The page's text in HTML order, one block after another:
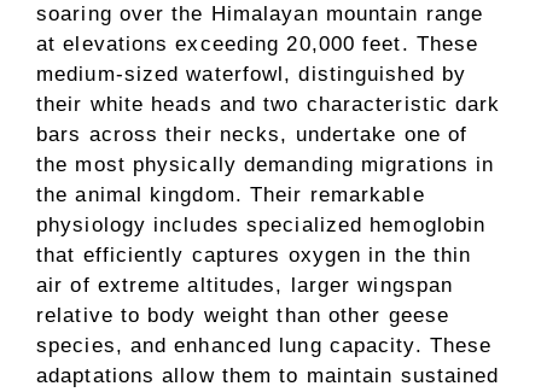
soaring over the Himalayan mountain range
at elevations exceeding 20,000 feet. These
medium-sized waterfowl, distinguished by
their white heads and two characteristic dark
bars across their necks, undertake one of
the most physically demanding migrations in
the animal kingdom. Their remarkable
physiology includes specialized hemoglobin
that efficiently captures oxygen in the thin
air of extreme altitudes, larger wingspan
relative to body weight than other geese
species, and enhanced lung capacity. These
adaptations allow them to maintain sustained